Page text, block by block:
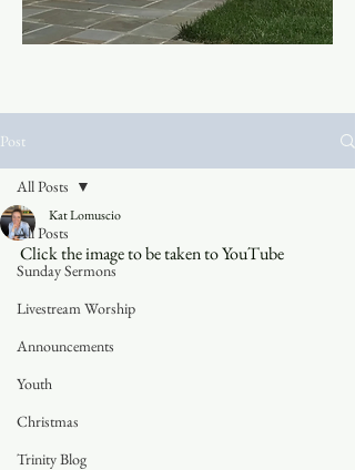
Post
All Posts
Sunday Sermons
Livestream Worship
Announcements
Youth
Christmas
Trinity Blog
All Posts
Kat Lomuscio
Click the image to be taken to YouTube